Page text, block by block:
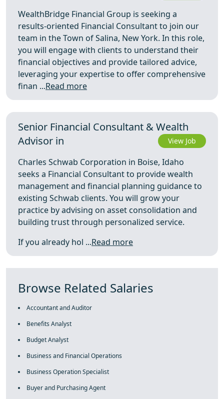
WealthBridge Financial Group is seeking a
results-oriented Financial Consultant to join our
team in the Town of Salina, New York. In this role,
you will engage with clients to understand their
financial objectives and provide tailored advice,
leveraging your expertise to offer comprehensive
finan ...Read more
Senior Financial Consultant & Wealth
Advisor in
View Job
Charles Schwab Corporation in Boise, Idaho
seeks a Financial Consultant to provide wealth
management and financial planning guidance to
existing Schwab clients. You will grow your
practice by advising on asset consolidation and
building trust through personalized service.
If you already hol ...Read more
Browse Related Salaries
Accountant and Auditor
Benefits Analyst
Budget Analyst
Business and Financial Operations
Business Operation Specialist
Buyer and Purchasing Agent